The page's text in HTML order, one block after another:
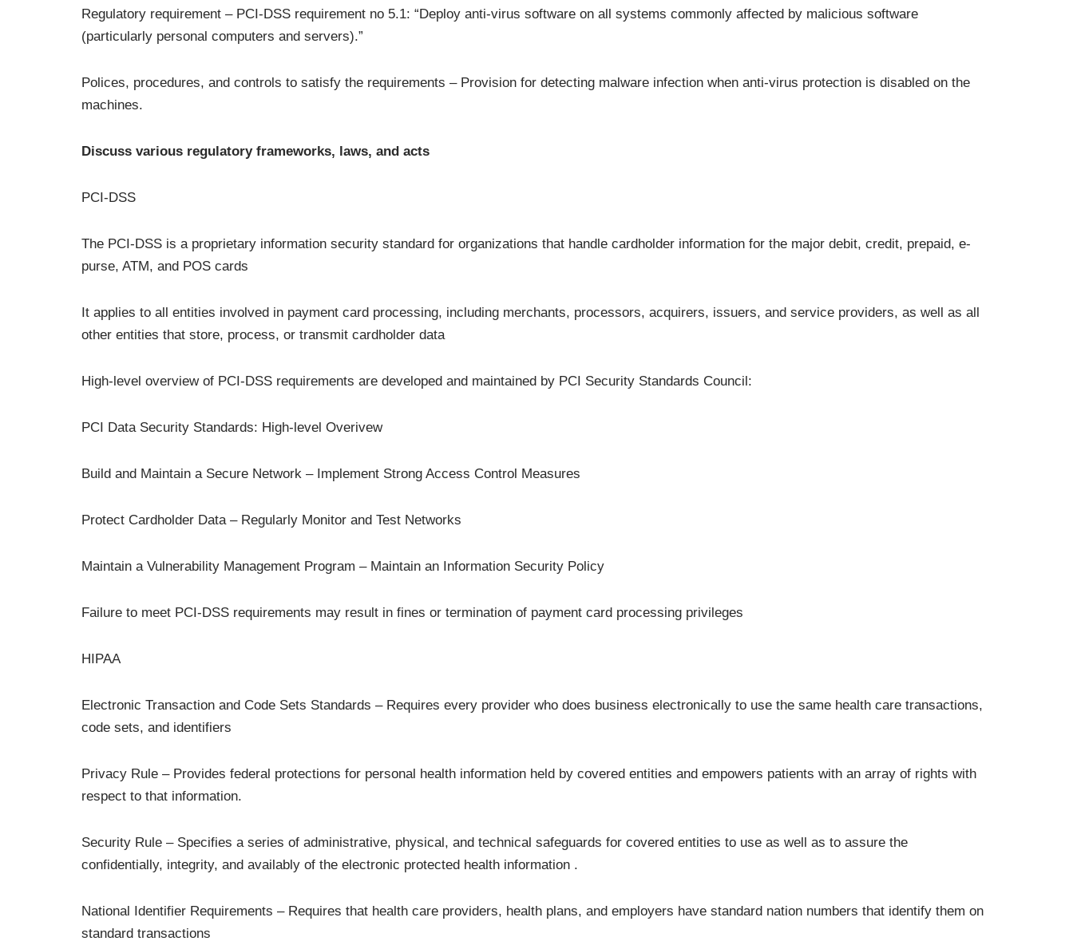
Regulatory requirement – PCI-DSS requirement no 5.1: “Deploy anti-virus software on all systems commonly affected by malicious software
(particularly personal computers and servers).”
Polices, procedures, and controls to satisfy the requirements – Provision for detecting malware infection when anti-virus protection is disabled on the
machines.
Discuss various regulatory frameworks, laws, and acts
PCI-DSS
The PCI-DSS is a proprietary information security standard for organizations that handle cardholder information for the major debit, credit, prepaid, e-
purse, ATM, and POS cards
It applies to all entities involved in payment card processing, including merchants, processors, acquirers, issuers, and service providers, as well as all
other entities that store, process, or transmit cardholder data
High-level overview of PCI-DSS requirements are developed and maintained by PCI Security Standards Council:
PCI Data Security Standards: High-level Overivew
Build and Maintain a Secure Network – Implement Strong Access Control Measures
Protect Cardholder Data – Regularly Monitor and Test Networks
Maintain a Vulnerability Management Program – Maintain an Information Security Policy
Failure to meet PCI-DSS requirements may result in fines or termination of payment card processing privileges
HIPAA
Electronic Transaction and Code Sets Standards – Requires every provider who does business electronically to use the same health care transactions,
code sets, and identifiers
Privacy Rule – Provides federal protections for personal health information held by covered entities and empowers patients with an array of rights with
respect to that information.
Security Rule – Specifies a series of administrative, physical, and technical safeguards for covered entities to use as well as to assure the
confidentially, integrity, and availably of the electronic protected health information .
National Identifier Requirements – Requires that health care providers, health plans, and employers have standard nation numbers that identify them on
standard transactions